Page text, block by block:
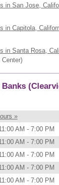
in San Jose,
in Capitola,
in Santa Rosa,
»
AM - 7:00 PM
AM - 7:00 PM
AM - 7:00 PM
AM - 7:00 PM
AM - 7:00 PM